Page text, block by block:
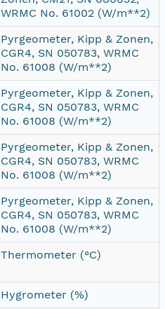
WRMC No. 61002 (W/m**2)
Pyrgeometer, Kipp & Zonen,
CGR4, SN 050783, WRMC
No. 61008 (W/m**2)
Pyrgeometer, Kipp & Zonen,
CGR4, SN 050783, WRMC
No. 61008 (W/m**2)
Pyrgeometer, Kipp & Zonen,
CGR4, SN 050783, WRMC
No. 61008 (W/m**2)
Pyrgeometer, Kipp & Zonen,
CGR4, SN 050783, WRMC
No. 61008 (W/m**2)
Thermometer (°C)
Hygrometer (%)